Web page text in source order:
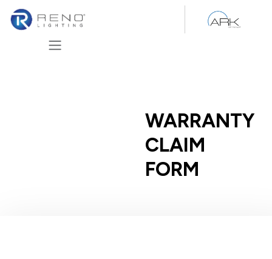
WARRANTY
CLAIM
FORM